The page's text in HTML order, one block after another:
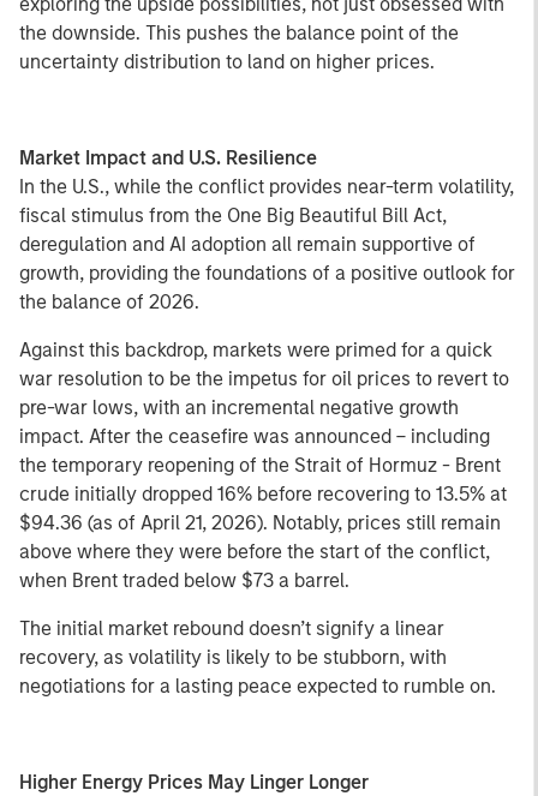
exploring the upside possibilities, not just obsessed with
the downside. This pushes the balance point of the
uncertainty distribution to land on higher prices.
Market Impact and U.S. Resilience
In the U.S., while the conflict provides near-term volatility,
fiscal stimulus from the One Big Beautiful Bill Act,
deregulation and AI adoption all remain supportive of
growth, providing the foundations of a positive outlook for
the balance of 2026.
Against this backdrop, markets were primed for a quick
war resolution to be the impetus for oil prices to revert to
pre-war lows, with an incremental negative growth
impact. After the ceasefire was announced – including
the temporary reopening of the Strait of Hormuz - Brent
crude initially dropped 16% before recovering to 13.5% at
$94.36 (as of April 21, 2026). Notably, prices still remain
above where they were before the start of the conflict,
when Brent traded below $73 a barrel.
The initial market rebound doesn’t signify a linear
recovery, as volatility is likely to be stubborn, with
negotiations for a lasting peace expected to rumble on.
Higher Energy Prices May Linger Longer